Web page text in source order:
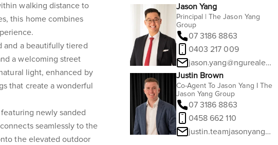
walking distance to
this home combines
and a beautifully tiered
a welcoming street
light, enhanced by
that create a wonderful
newly sanded
seamlessly to the
the elevated outdoor
Jason Yang
Principal | The Jason Yang
Group
07 3186 8863
0403 217 009
jason.yang@ngurealestate.com.au
Justin Brown
Co-Agent To Jason Yang I The
Jason Yang Group
07 3186 8863
0458 662 110
justin.teamjasonyang@ngurealestate.com.au